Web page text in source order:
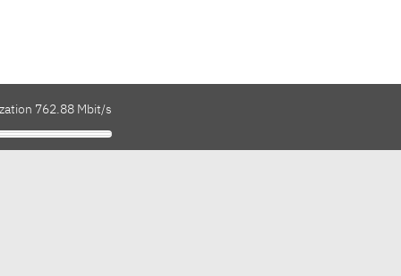
762.88 Mbit/s